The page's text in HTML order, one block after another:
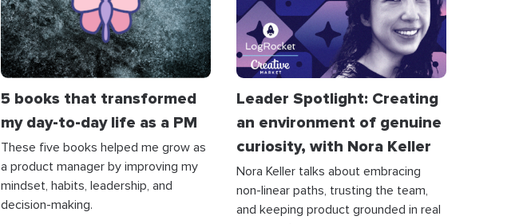
5 books that transformed
my day-to-day life as a PM
These five books helped me grow as
a product manager by improving my
mindset, habits, leadership, and
decision-making.
Leader Spotlight: Creating
an environment of genuine
curiosity, with Nora Keller
Nora Keller talks about embracing
non-linear paths, trusting the team,
and keeping product grounded in real